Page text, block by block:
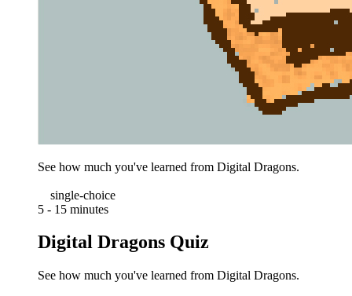
See how much you've learned from Digital Dragons.
single-choice
5 - 15 minutes
Digital Dragons Quiz
See how much you've learned from Digital Dragons.